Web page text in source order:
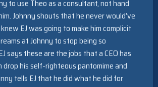
to use Theo as a consultant, not hand
Johnny shouts that he never would’ve
EJ was going to make him complicit
at Johnny to stop being so
says these are the jobs that a CEO has
drop his self-righteous pantomime and
tells EJ that he did what he did for